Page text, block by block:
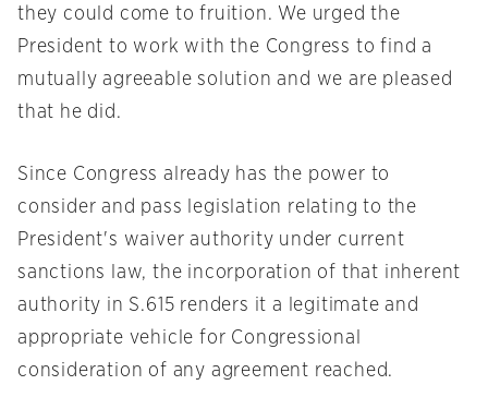
they could come to fruition. We urged the
President to work with the Congress to find a
mutually agreeable solution and we are pleased
that he did.
Since Congress already has the power to
consider and pass legislation relating to the
President's waiver authority under current
sanctions law, the incorporation of that inherent
authority in S.615 renders it a legitimate and
appropriate vehicle for Congressional
consideration of any agreement reached.